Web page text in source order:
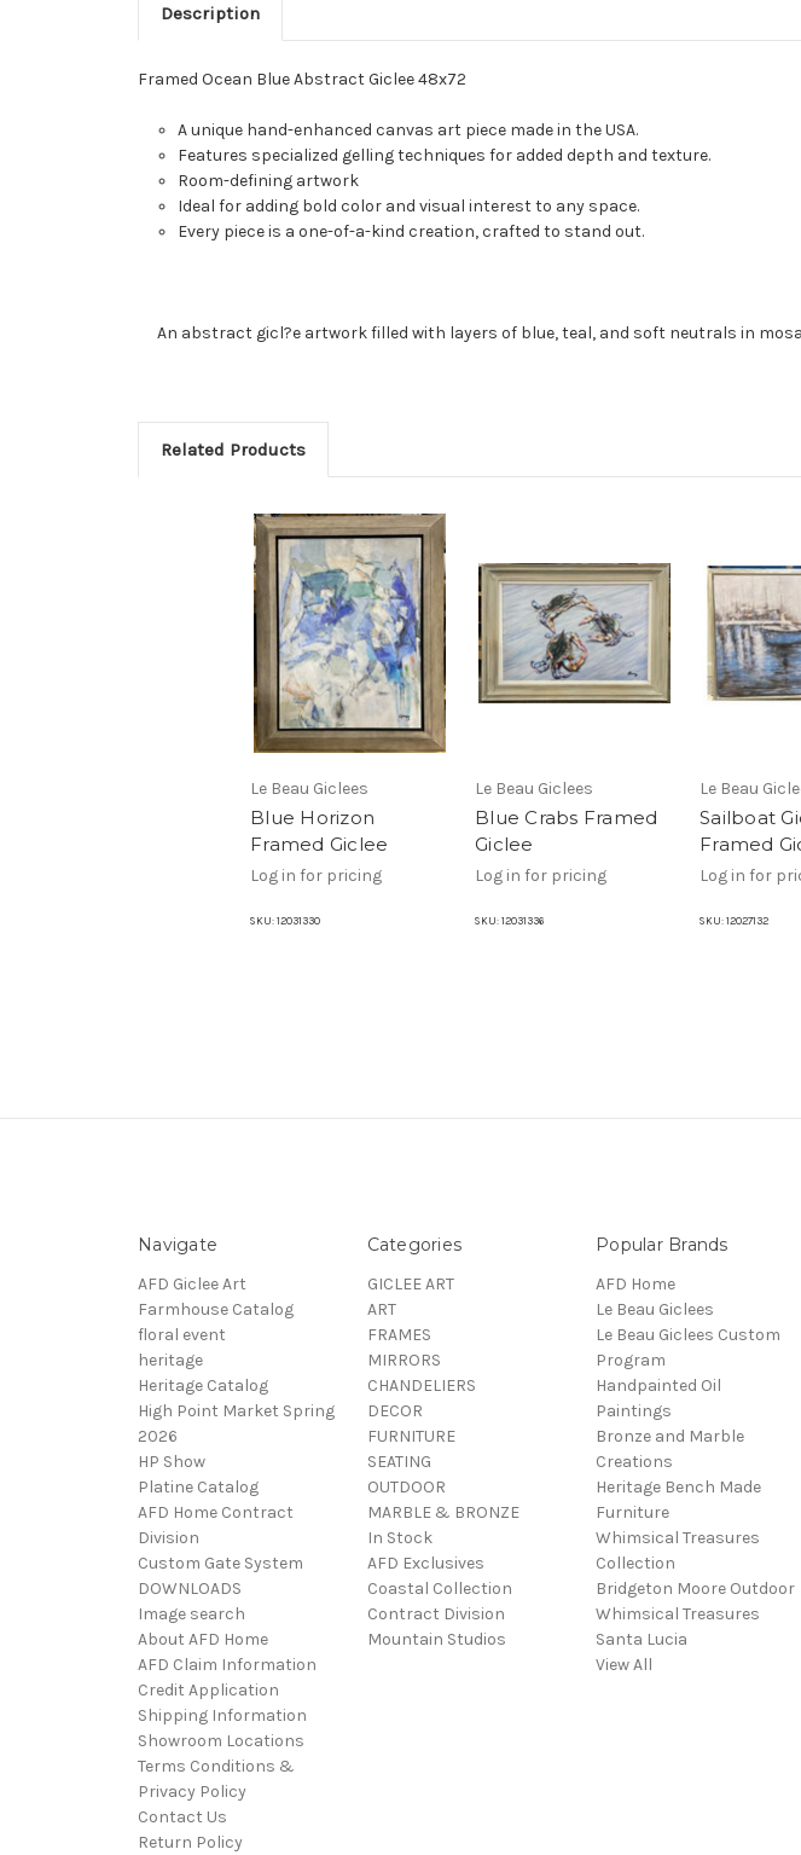
Description
Framed Ocean Blue Abstract Giclee 48x72
A unique hand-enhanced canvas art piece made in the USA.
Features specialized gelling techniques for added depth and texture.
Room-defining artwork
Ideal for adding bold color and visual interest to any space.
Every piece is a one-of-a-kind creation, crafted to stand out.
An abstract gicl?e artwork filled with layers of blue, teal, and soft neutrals in
Related Products
Le Beau Giclees
Blue Horizon
Framed Giclee
Log in for pricing
SKU: 12031330
Le Beau Giclees
Blue Crabs Framed
Giclee
Log in for pricing
SKU: 12031336
Le Beau
Sailboat
Framed
Log in for
SKU: 12027132
Navigate
AFD Giclee Art
Farmhouse Catalog
floral event
heritage
Heritage Catalog
High Point Market Spring
2026
HP Show
Platine Catalog
AFD Home Contract
Division
Custom Gate System
DOWNLOADS
Image search
About AFD Home
AFD Claim Information
Credit Application
Shipping Information
Showroom Locations
Terms Conditions &
Privacy Policy
Contact Us
Return Policy
Categories
GICLEE ART
ART
FRAMES
MIRRORS
CHANDELIERS
DECOR
FURNITURE
SEATING
OUTDOOR
MARBLE & BRONZE
In Stock
AFD Exclusives
Coastal Collection
Contract Division
Mountain Studios
Popular Brands
AFD Home
Le Beau Giclees
Le Beau Giclees Custom
Program
Handpainted Oil
Paintings
Bronze and Marble
Creations
Heritage Bench Made
Furniture
Whimsical Treasures
Collection
Bridgeton Moore Outdoor
Whimsical Treasures
Santa Lucia
View All